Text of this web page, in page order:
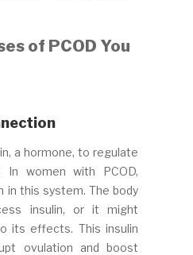
of PCOD You
a hormone, to regulate
In women with PCOD,
in this system. The body
insulin, or it might
its effects. This insulin
ovulation and boost